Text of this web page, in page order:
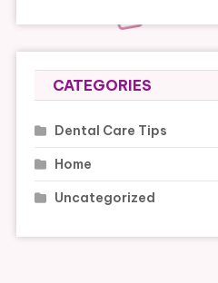
CATEGORIES
Dental Care Tips
Home
Uncategorized